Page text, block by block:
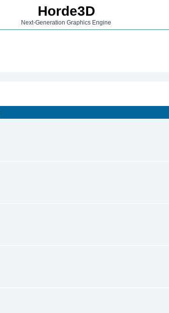
Horde3D
Next-Generation Graphics Engine